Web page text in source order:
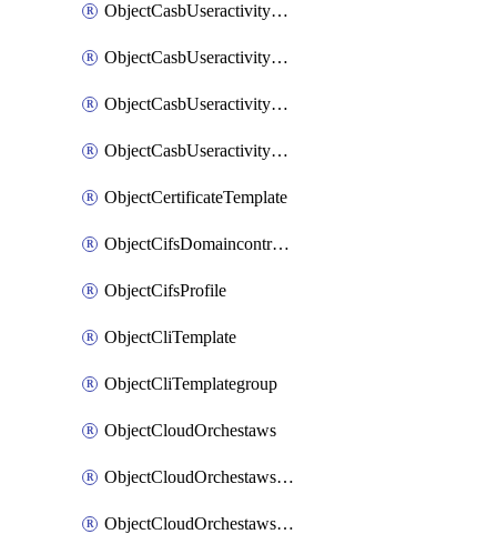
ObjectCasbUseractivityMatchTenantsessionextraction
ObjectCasbUseractivityMatchTenantsessionextractionFilters
ObjectCasbUseractivityMove
ObjectCasbUseractivitySort
ObjectCertificateTemplate
ObjectCifsDomaincontroller
ObjectCifsProfile
ObjectCliTemplate
ObjectCliTemplategroup
ObjectCloudOrchestaws
ObjectCloudOrchestawsconnector
ObjectCloudOrchestawstemplateAutoscaleexistingvpc